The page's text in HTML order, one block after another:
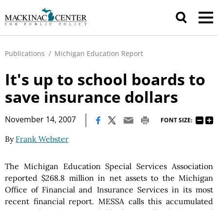
Publications / Michigan Education Report
It's up to school boards to
save insurance dollars
November 14, 2007 FONT SIZE:
By Frank Webster
The Michigan Education Special Services Association
reported $268.8 million in net assets to the Michigan
Office of Financial and Insurance Services in its most
recent financial report. MESSA calls this accumulated